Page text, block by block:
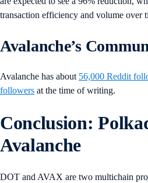
transaction efficiency and volume over
Avalanche’s
Avalanche has about 56,000 Reddit
followers at the time of writing.
Conclusion:
Avalanche
DOT and AVAX are two multichain